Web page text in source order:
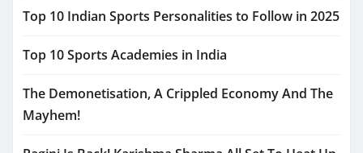
Top 10 Indian Sports Personalities to Follow in 2025
Top 10 Sports Academies in India
The Demonetisation, A Crippled Economy And The
Mayhem!